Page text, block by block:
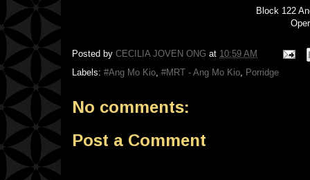
Block 122
Posted by CECILIA JOVEN ONG at 10:59 AM
Labels: #Ang Mo Kio, #MRT - Ang Mo Kio, Porridge
No comments:
Post a Comment